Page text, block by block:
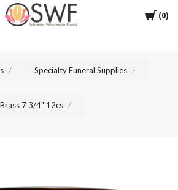
Cart
0
SWFlorist
Specialty Funeral Supplies
7 3/4" 12cs